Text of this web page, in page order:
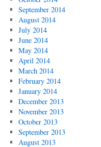
September 2014
August 2014
July 2014
June 2014
May 2014
April 2014
March 2014
February 2014
January 2014
December 2013
November 2013
October 2013
September 2013
August 2013